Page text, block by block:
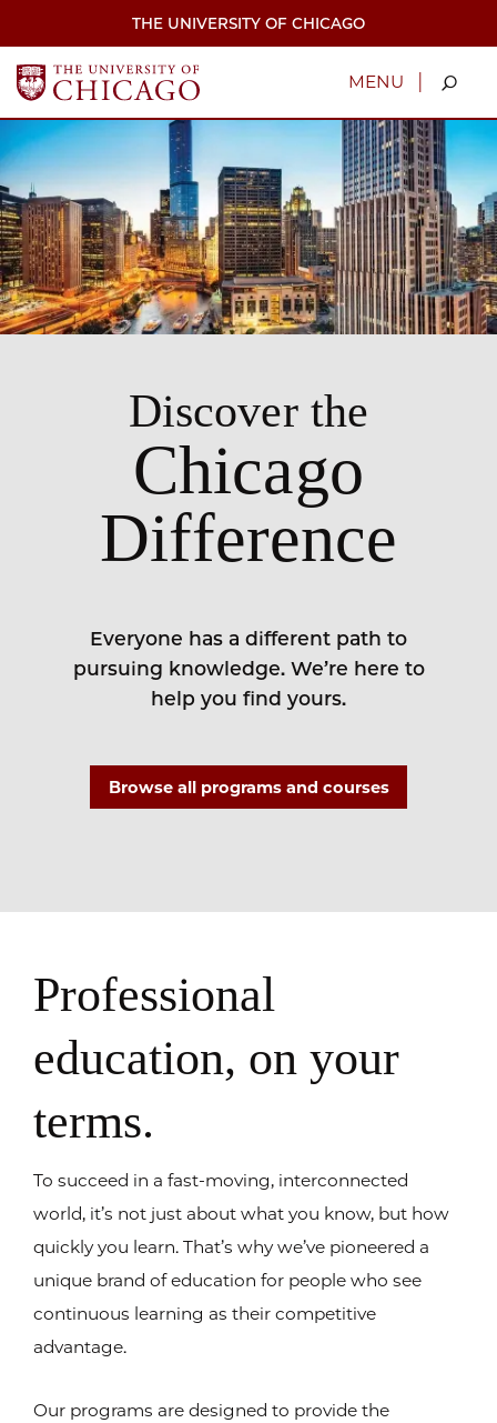
THE UNIVERSITY OF CHICAGO
MENU |
Discover the
Chicago
Difference
Everyone has a different path to
pursuing knowledge. We’re here to
help you find yours.
Browse all programs and courses
Professional
education, on your
terms.
To succeed in a fast-moving, interconnected
world, it’s not just about what you know, but how
quickly you learn. That’s why we’ve pioneered a
unique brand of education for people who see
continuous learning as their competitive
advantage.
Our programs are designed to provide the